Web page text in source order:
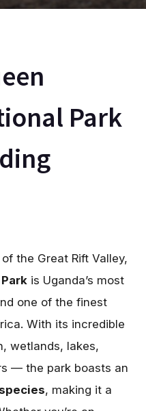
Park
the Great Rift Valley,
is Uganda’s most
one of the finest
With its incredible
wetlands, lakes,
— the park boasts an
, making it a